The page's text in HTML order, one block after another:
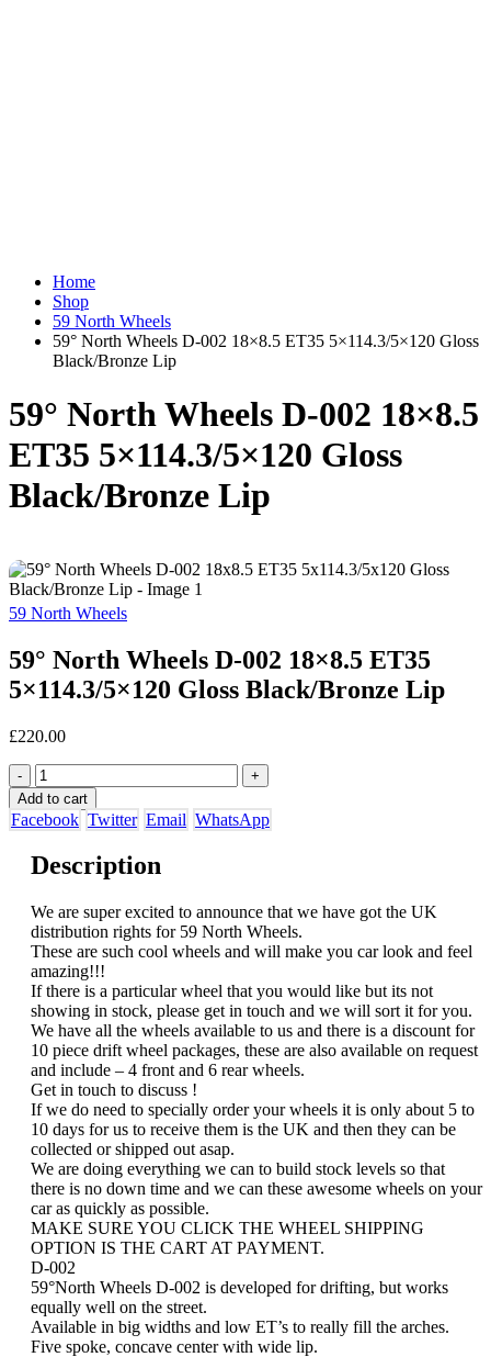
Home
Shop
59 North Wheels
59° North Wheels D-002 18×8.5 ET35 5×114.3/5×120 Gloss
Black/Bronze Lip
59° North Wheels D-002 18×8.5
ET35 5×114.3/5×120 Gloss
Black/Bronze Lip
59 North Wheels
59° North Wheels D-002 18×8.5 ET35
5×114.3/5×120 Gloss Black/Bronze Lip
£220.00
-
+
Add to cart
Facebook Twitter Email WhatsApp
Description
We are super excited to announce that we have got the UK
distribution rights for 59 North Wheels.
These are such cool wheels and will make you car look and feel
amazing!!!
If there is a particular wheel that you would like but its not
showing in stock, please get in touch and we will sort it for you.
We have all the wheels available to us and there is a discount for
10 piece drift wheel packages, these are also available on request
and include – 4 front and 6 rear wheels.
Get in touch to discuss !
If we do need to specially order your wheels it is only about 5 to
10 days for us to receive them is the UK and then they can be
collected or shipped out asap.
We are doing everything we can to build stock levels so that
there is no down time and we can these awesome wheels on your
car as quickly as possible.
MAKE SURE YOU CLICK THE WHEEL SHIPPING
OPTION IS THE CART AT PAYMENT.
D-002
59°North Wheels D-002 is developed for drifting, but works
equally well on the street.
Available in big widths and low ET’s to really fill the arches.
Five spoke, concave center with wide lip.